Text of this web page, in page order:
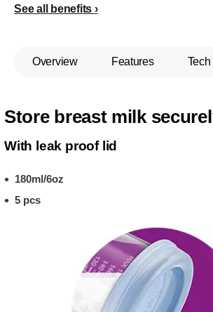
See all benefits
Overview Features
Store breast milk
With leak proof lid
180ml/6oz
5 pcs